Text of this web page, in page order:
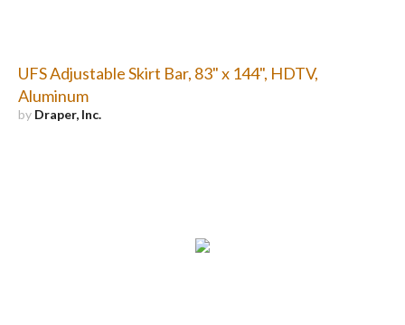
UFS Adjustable Skirt Bar, 83" x 144", HDTV,
Aluminum
by Draper, Inc.